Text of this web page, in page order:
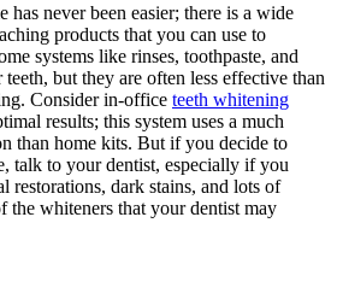
never been easier; there is a wide
products that you can use to
systems like rinses, toothpaste, and
but they are often less effective than
Consider in-office teeth whitening
results; this system uses a much
than home kits. But if you decide to
talk to your dentist, especially if you
restorations, dark stains, and lots of
the whiteners that your dentist may